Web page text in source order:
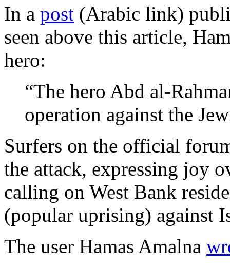
In a post (Arabic link)
seen above this article,
hero:
“The hero Abd al-
operation against the
Surfers on the official
the attack, expressing joy
calling on West Bank
(popular uprising) against
The user Hamas Amalna